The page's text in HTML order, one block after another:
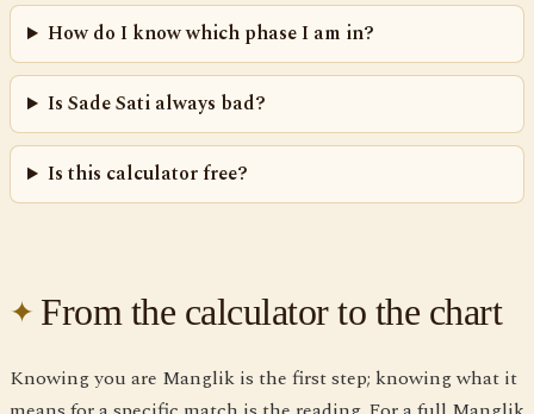
How do I know which phase I am in?
Is Sade Sati always bad?
Is this calculator free?
From the calculator to the chart
Knowing you are Manglik is the first step; knowing what it